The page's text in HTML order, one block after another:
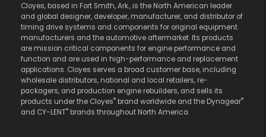
Cloyes, based in Fort Smith, Ark., is the North American leader
and global designer, developer, manufacturer, and distributor of
timing drive systems and components for original equipment
manufacturers and the automotive aftermarket. Its products
are mission critical components for engine performance and
function and are used in high-performance and replacement
applications. Cloyes serves a broad customer base, including
wholesale distributors, national and local retailers, re-
packagers, and production engine rebuilders, and sells its
products under the Cloyes® brand worldwide and the Dynagear®
and CY-LENT® brands throughout North America.